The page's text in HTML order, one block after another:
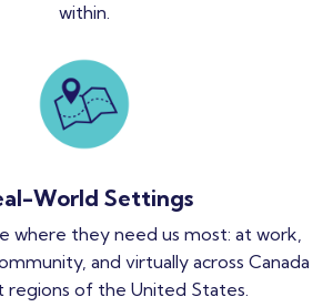
within.
World Settings
where they need us most: at work,
and virtually across Canada
regions of the United States.